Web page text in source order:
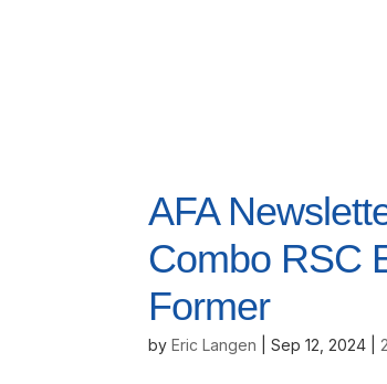
AFA
Combo RSC
Former
byEric Langen |Sep 12, 2024